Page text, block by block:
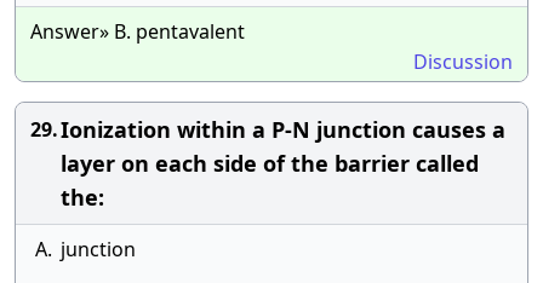
Answer» B. pentavalent
Discussion
29.Ionization within a P-N junction causes a
layer on each side of the barrier called
the:
A. junction